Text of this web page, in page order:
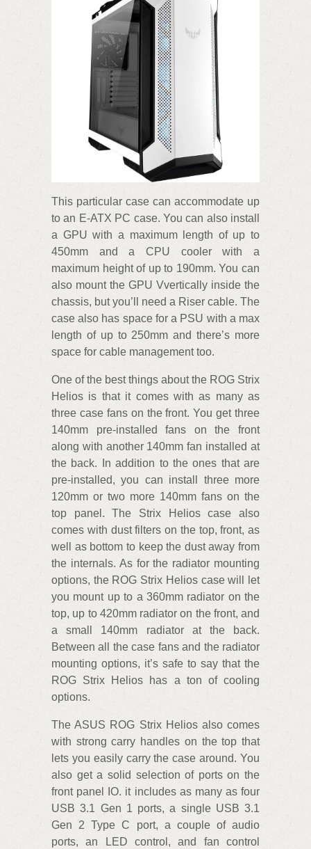
This particular case can accommodate up
to an E-ATX PC case. You can also install
a GPU with a maximum length of up to
450mm and a CPU cooler with a
maximum height of up to 190mm. You can
also mount the GPU Vvertically inside the
chassis, but you’ll need a Riser cable. The
case also has space for a PSU with a max
length of up to 250mm and there’s more
space for cable management too.
One of the best things about the ROG Strix
Helios is that it comes with as many as
three case fans on the front. You get three
140mm pre-installed fans on the front
along with another 140mm fan installed at
the back. In addition to the ones that are
pre-installed, you can install three more
120mm or two more 140mm fans on the
top panel. The Strix Helios case also
comes with dust filters on the top, front, as
well as bottom to keep the dust away from
the internals. As for the radiator mounting
options, the ROG Strix Helios case will let
you mount up to a 360mm radiator on the
top, up to 420mm radiator on the front, and
a small 140mm radiator at the back.
Between all the case fans and the radiator
mounting options, it’s safe to say that the
ROG Strix Helios has a ton of cooling
options.
The ASUS ROG Strix Helios also comes
with strong carry handles on the top that
lets you easily carry the case around. You
also get a solid selection of ports on the
front panel IO. it includes as many as four
USB 3.1 Gen 1 ports, a single USB 3.1
Gen 2 Type C port, a couple of audio
ports, an LED control, and fan control